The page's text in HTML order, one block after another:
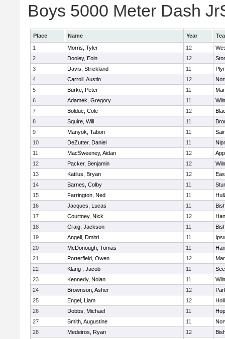
Boys 5000 Meter Dash
Place Name Year
1
Morris, Tyler 12
2
Dooley, Eoin 12
3
Davis, Strickland 11
4
Carroll, Austin 12
5
Burke, Peter 11
6
Adamek, Gregory 11
7
Bolduc, Cole 12
8
Squire, Will 11
9
Manyok, Tabon 11
10
DeZutter, Daniel 11
11
MacSweeney, Aidan 12
12
Packer, Benjamin 12
13
Katilus, Bryan 12
14
Barnes, Colby 11
15
Farrington, Ned 11
16
Jacques, Lucas 11
17
Courtney, Nick 12
18
Craig, Jackson 11
19
Angell, Dmitri 11
20
McDonough, Tomas 11
21
Porterfield, Owen 12
22
Klang , Jacob 11
23
Kennedy, Nolan 11
24
Brownson, Asher 12
25
Engel, Liam 12
26
Dobbs, Michael 11
27
Smith, Augustine 11
28
Medeiros, Ryan 12